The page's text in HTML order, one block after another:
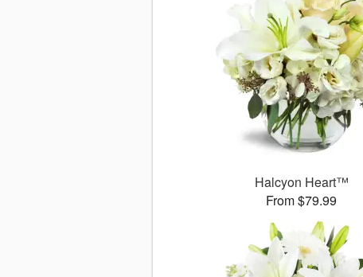
Halcyon Heart™
From $79.99